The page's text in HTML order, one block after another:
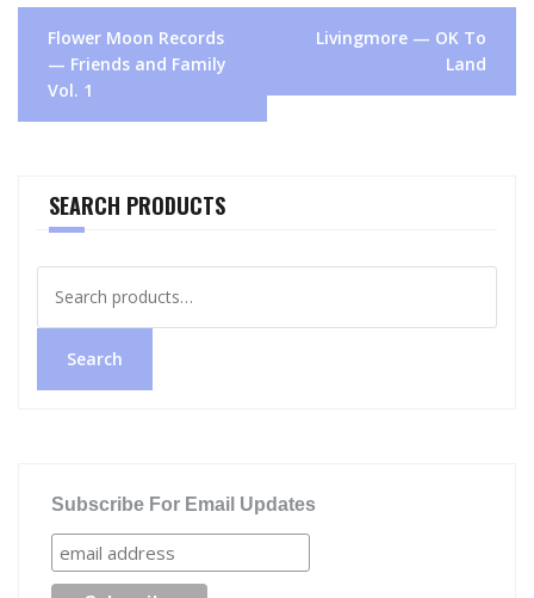
Post
navigation
Flower Moon Records
— Friends and Family
Vol. 1
Livingmore — OK To
Land
SEARCH PRODUCTS
for:
Search
Subscribe For Email Updates